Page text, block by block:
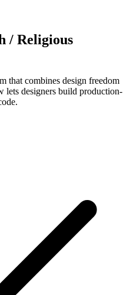
/ Religious
that combines design freedom
lets designers build production-